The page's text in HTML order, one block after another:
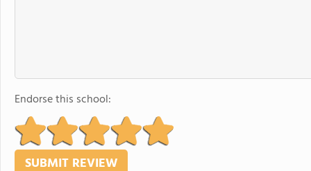
Endorse this school: